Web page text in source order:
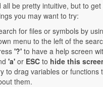
all be pretty intuitive, but to
you may want to try:
for files or symbols by
menu to the left of the
'?' to have a help screen
'a' or ESC to hide this
to drag variables or functions
them.